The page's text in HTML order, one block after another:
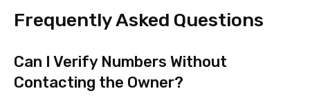
Frequently Asked Questions
Can I Verify Numbers Without
Contacting the Owner?